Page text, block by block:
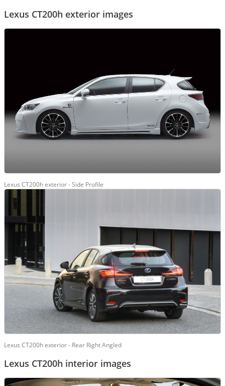
Lexus CT200h exterior images
Lexus CT200h exterior - Side Profile
Lexus CT200h exterior - Rear Right Angled
Lexus CT200h interior images